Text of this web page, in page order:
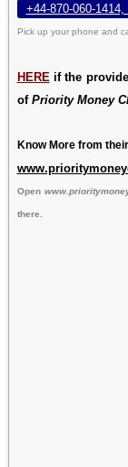
+44-870-060-
Pick up your phone and
HERE if the
of Priority Money
Know More from
Open
there.